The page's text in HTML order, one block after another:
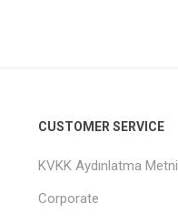
CUSTOMER SERVICE
KVKK Aydınlatma Metni
Corporate